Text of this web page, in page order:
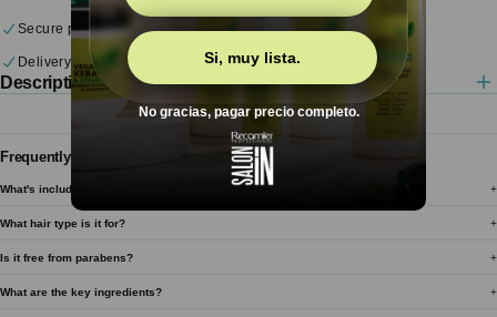
each
Secure payments
Delivery & returns
Description
Frequently Asked Questions
What's included?
What hair type is it for?
Is it free from parabens?
What are the key ingredients?
Si, muy lista.
No gracias, pagar precio completo.